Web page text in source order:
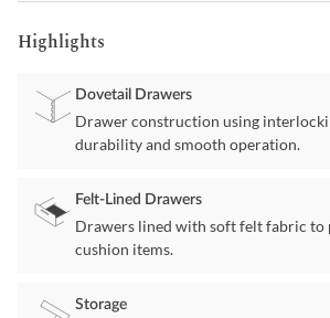
Highlights
Dovetail Drawers
Drawer construction using
durability and smooth operation.
Felt-Lined Drawers
Drawers lined with soft felt fabric to
cushion items.
Storage